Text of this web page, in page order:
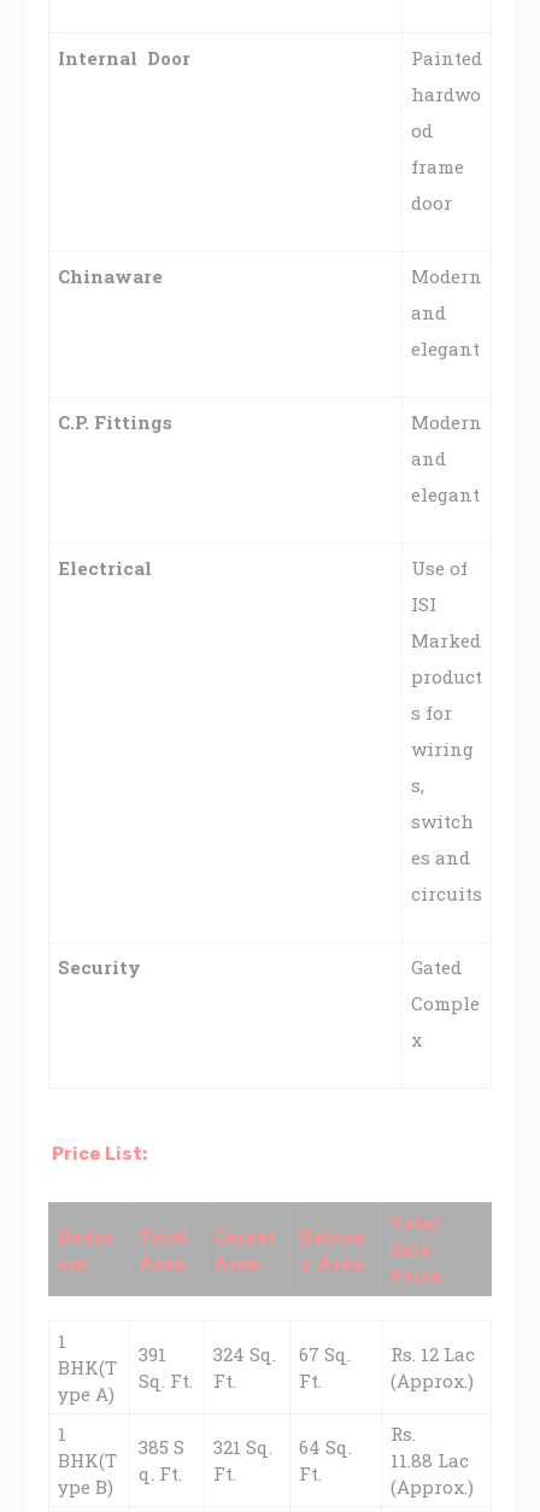
Internal Door
Painted
hardwo
od
frame
door
Chinaware
Modern
and
elegant
C.P. Fittings
Modern
and
elegant
Electrical
Use of
ISI
Marked
product
s for
wiring
s,
switch
es and
circuits
Security
Gated
Comple
x
Price List:
Bedro
om
Total
Area
Carpet
Area
Balcon
y Area
Total
Sale
Price
1
BHK(T
ype A)
391
Sq. Ft.
324 Sq.
Ft.
67 Sq.
Ft.
Rs. 12 Lac
(Approx.)
1
BHK(T
ype B)
385 S
q. Ft.
321 Sq.
Ft.
64 Sq.
Ft.
Rs.
11.88 Lac
(Approx.)